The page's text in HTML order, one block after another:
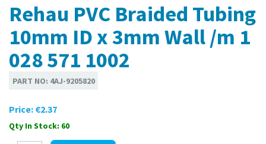
Rehau PVC Braided Tubing
10mm ID x 3mm Wall /m 1
028 571 1002
PART NO: 4AJ-9205820
Price: €2.37
Qty In Stock: 60